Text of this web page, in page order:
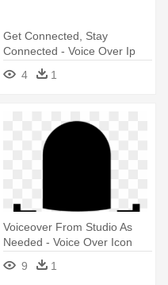
Get Connected, Stay
Connected - Voice Over Ip
4
1
Voiceover From Studio As
Needed - Voice Over Icon
9 1